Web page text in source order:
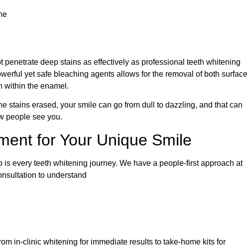
penetrate deep stains as effectively as professional teeth whitening
yet safe bleaching agents allows for the removal of both surface
within the enamel.
stains erased, your smile can go from dull to dazzling, and that can
people see you.
for Your Unique Smile
is every teeth whitening journey. We have a people-first approach at
to understand
in-clinic whitening for immediate results to take-home kits for